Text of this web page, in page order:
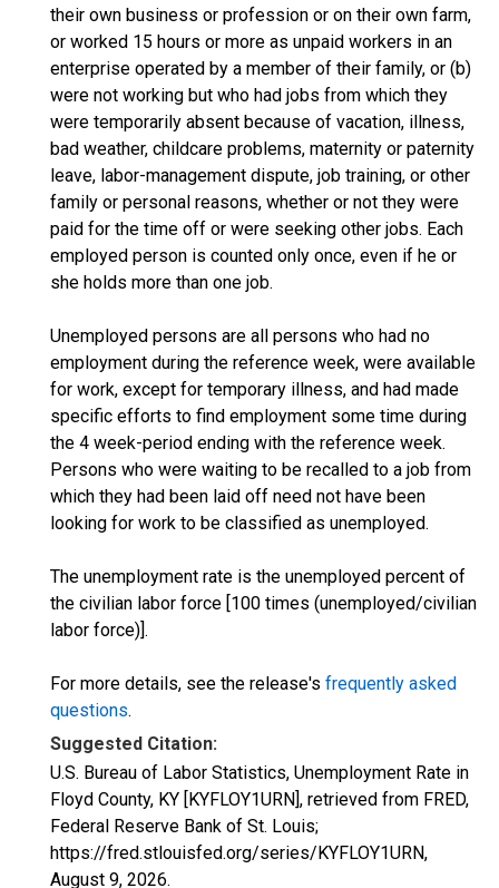
their own business or profession or on their own farm,
or worked 15 hours or more as unpaid workers in an
enterprise operated by a member of their family, or (b)
were not working but who had jobs from which they
were temporarily absent because of vacation, illness,
bad weather, childcare problems, maternity or paternity
leave, labor-management dispute, job training, or other
family or personal reasons, whether or not they were
paid for the time off or were seeking other jobs. Each
employed person is counted only once, even if he or
she holds more than one job.
Unemployed persons are all persons who had no
employment during the reference week, were available
for work, except for temporary illness, and had made
specific efforts to find employment some time during
the 4 week-period ending with the reference week.
Persons who were waiting to be recalled to a job from
which they had been laid off need not have been
looking for work to be classified as unemployed.
The unemployment rate is the unemployed percent of
the civilian labor force [100 times (unemployed/civilian
labor force)].
For more details, see the release's frequently asked
questions.
Suggested Citation:
U.S. Bureau of Labor Statistics, Unemployment Rate in
Floyd County, KY [KYFLOY1URN], retrieved from FRED,
Federal Reserve Bank of St. Louis;
https://fred.stlouisfed.org/series/KYFLOY1URN,
August 9, 2026.